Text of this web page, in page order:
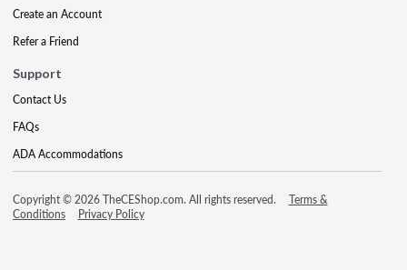
Create an Account
Refer a Friend
Support
Contact Us
FAQs
ADA Accommodations
Copyright © 2026 TheCEShop.com. All rights reserved.
Terms &
Conditions
Privacy Policy